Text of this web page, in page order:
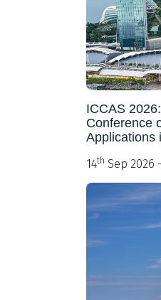
ICCAS
Conference
Applications
14th Sep 2026